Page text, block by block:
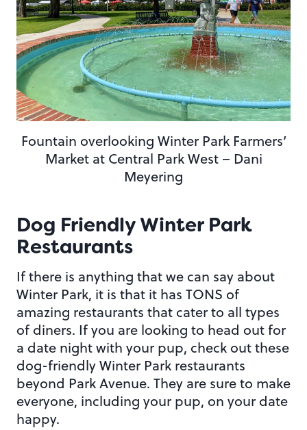
Fountain overlooking Winter Park Farmers’
Market at Central Park West – Dani
Meyering
Dog Friendly Winter Park
Restaurants
If there is anything that we can say about
Winter Park, it is that it has TONS of
amazing restaurants that cater to all types
of diners. If you are looking to head out for
a date night with your pup, check out these
dog-friendly Winter Park restaurants
beyond Park Avenue. They are sure to make
everyone, including your pup, on your date
happy.